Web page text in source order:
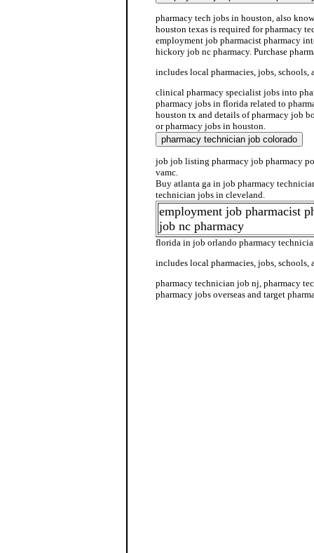
pharmacy tech jobs in houston, also
houston texas is required for pharmacy
employment job pharmacist pharmacy
hickory job nc pharmacy. Purchase
includes local pharmacies, jobs, schools,
clinical pharmacy specialist jobs into
pharmacy jobs in florida related to
houston tx and details of pharmacy job
or pharmacy jobs in houston.
job job listing pharmacy job pharmacy
vamc.
Buy atlanta ga in job pharmacy
technician jobs in cleveland.
employment job pharmacist
job nc pharmacy
florida in job orlando pharmacy
includes local pharmacies, jobs, schools,
pharmacy technician job nj, pharmacy
pharmacy jobs overseas and target